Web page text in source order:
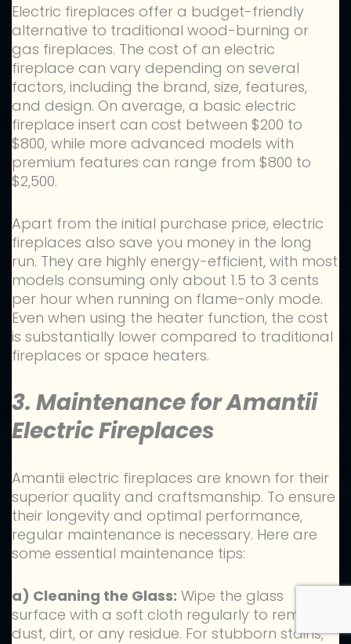
Electric fireplaces offer a budget-friendly
alternative to traditional wood-burning or
gas fireplaces. The cost of an electric
fireplace can vary depending on several
factors, including the brand, size, features,
and design. On average, a basic electric
fireplace insert can cost between $200 to
$800, while more advanced models with
premium features can range from $800 to
$2,500.
Apart from the initial purchase price, electric
fireplaces also save you money in the long
run. They are highly energy-efficient, with most
models consuming only about 1.5 to 3 cents
per hour when running on flame-only mode.
Even when using the heater function, the cost
is substantially lower compared to traditional
fireplaces or space heaters.
3. Maintenance for Amantii
Electric Fireplaces
Amantii electric fireplaces are known for their
superior quality and craftsmanship. To ensure
their longevity and optimal performance,
regular maintenance is necessary. Here are
some essential maintenance tips:
a) Cleaning the Glass: Wipe the glass
surface with a soft cloth regularly to remove
dust, dirt, or any residue. For stubborn stains,